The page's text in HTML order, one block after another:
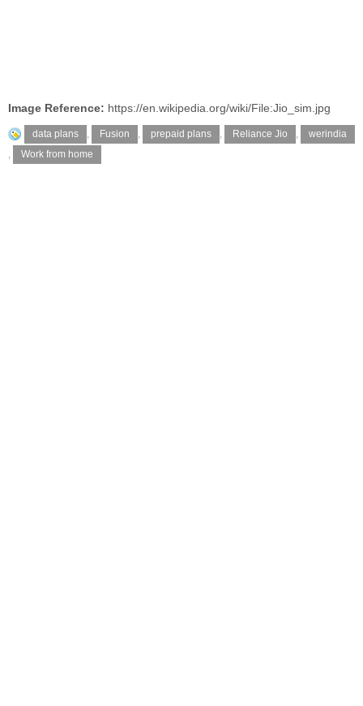
Image Reference: https://en.wikipedia.org/wiki/File:Jio_sim.jpg
data plans , Fusion , prepaid plans , Reliance Jio ,
werindia
,
Work from home